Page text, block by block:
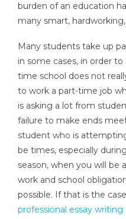
burden of an education
many smart,
Many students take up
in some cases, in order
time school does not
to work a part-time job
is asking a lot from
failure to make ends
student who is
be times, especially
season, when you will be
work and school
possible. If that is the
professional essay